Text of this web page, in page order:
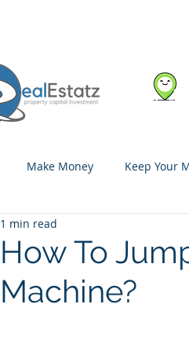
Make Money Keep Your
How To
Machine?
1 min read